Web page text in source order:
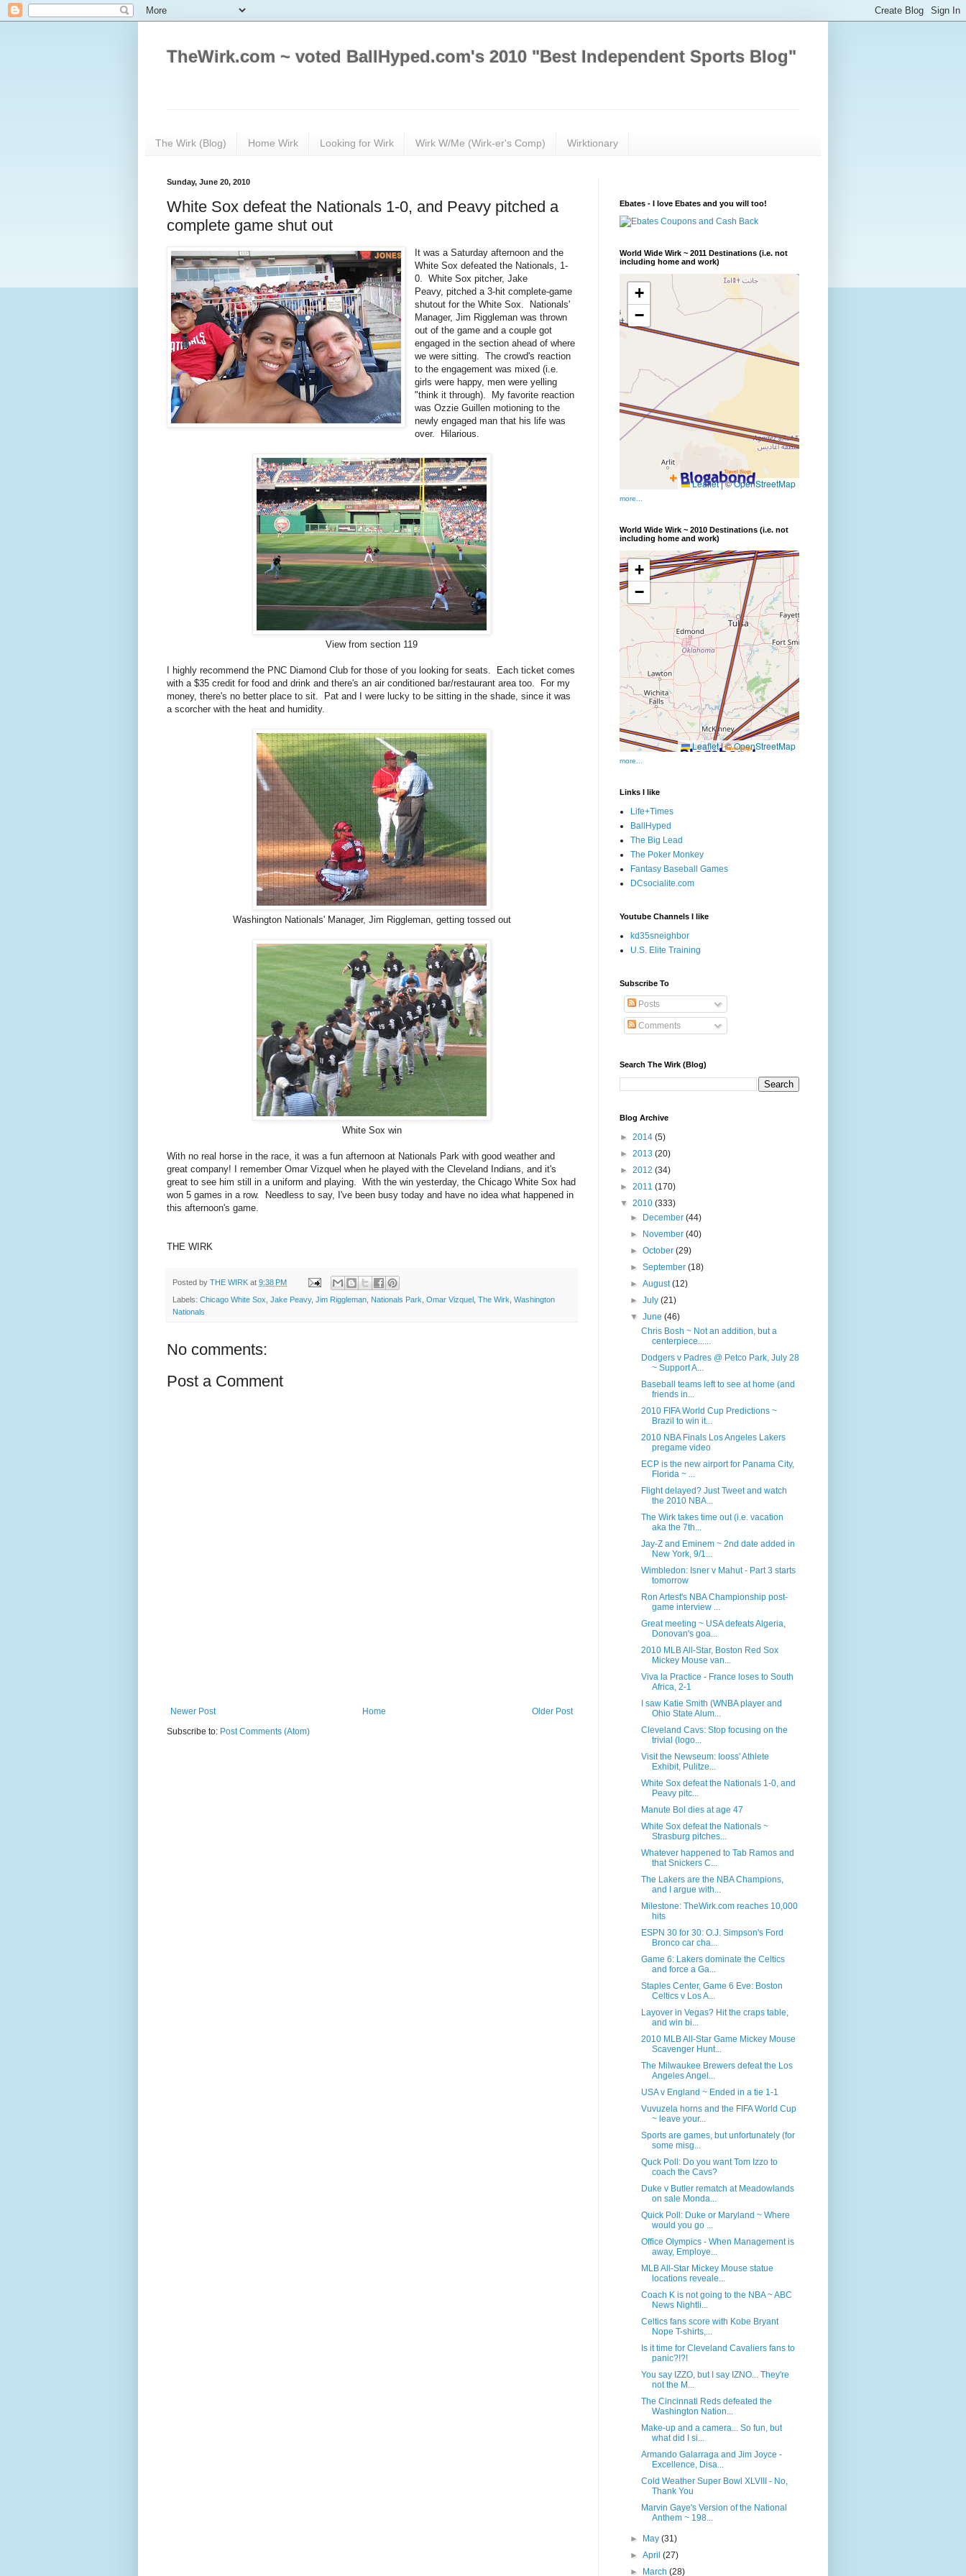
TheWirk.com ~ voted BallHyped.com's 2010 "Best Independent Sports Blog"
The Wirk (Blog) Home Wirk Looking for Wirk Wirk W/Me (Wirk-er's Comp) Wirktionary
Sunday, June 20, 2010
White Sox defeat the Nationals 1-0, and Peavy pitched a
complete game shut out
It was a Saturday afternoon and the
White Sox defeated the Nationals, 1-
0. White Sox pitcher, Jake
Peavy, pitched a 3-hit complete-game
shutout for the White Sox. Nationals'
Manager, Jim Riggleman was thrown
out of the game and a couple got
engaged in the section ahead of where
we were sitting. The crowd's reaction
to the engagement was mixed (i.e.
girls were happy, men were yelling
"think it through). My favorite reaction
was Ozzie Guillen motioning to the
newly engaged man that his life was
over. Hilarious.
View from section 119
I highly recommend the PNC Diamond Club for those of you looking for seats. Each ticket comes
with a $35 credit for food and drink and there's an air conditioned bar/restaurant area too. For my
money, there's no better place to sit. Pat and I were lucky to be sitting in the shade, since it was
a scorcher with the heat and humidity.
Washington Nationals' Manager, Jim Riggleman, getting tossed out
White Sox win
With no real horse in the race, it was a fun afternoon at Nationals Park with good weather and
great company! I remember Omar Vizquel when he played with the Cleveland Indians, and it's
great to see him still in a uniform and playing. With the win yesterday, the Chicago White Sox had
won 5 games in a row. Needless to say, I've been busy today and have no idea what happened in
this afternoon's game.
THE WIRK
Posted by THE WIRK at 9:38 PM
Labels: Chicago White Sox Jake Peavy, Jim Riggleman Nationals Park Omar Vizquel The Wirk Washington
Nationals
No comments:
Post a Comment
Newer Post Older Post
Home
Subscribe to: Post Comments (Atom)
Ebates - I love Ebates and you will too!
World Wide Wirk ~ 2011 Destinations (i.e. not
including home and work)
more...
World Wide Wirk ~ 2010 Destinations (i.e. not
including home and work)
more...
Links I like
Life+Times
BallHyped
The Big Lead
The Poker Monkey
Fantasy Baseball Games
DCsocialite.com
Youtube Channels I like
kd35sneighbor
U.S. Elite Training
Subscribe To
Posts
Comments
Search The Wirk (Blog)
Blog Archive
► 2014 (5)
► 2013 (20)
► 2012 (34)
► 2011 (170)
▼ 2010 (333)
► December(44)
► November(40)
►October(29)
►September(18)
►August(12)
►July(21)
▼June(46)
Chris Bosh ~ Not an addition, but a
centerpiece......
Dodgers v Padres @ Petco Park, July 28
~ Support A...
Baseball teams left to see at home (and
friends in...
2010 FIFA World Cup Predictions ~
Brazil to win it...
2010 NBA Finals Los Angeles Lakers
pregame video
ECP is the new airport for Panama City,
Florida ~ ...
Flight delayed? Just Tweet and watch
the 2010 NBA...
The Wirk takes time out (i.e. vacation
aka the 7th...
Jay-Z and Eminem ~ 2nd date added in
New York, 9/1...
Wimbledon: Isner v Mahut - Part 3 starts
tomorrow
Ron Artest's NBA Championship post-
game interview ...
Great meeting ~ USA defeats Algeria,
Donovan's goa...
2010 MLB All-Star, Boston Red Sox
Mickey Mouse van...
Viva la Practice - France loses to South
Africa, 2-1
I saw Katie Smith (WNBA player and
Ohio State Alum...
Cleveland Cavs: Stop focusing on the
trivial (logo...
Visit the Newseum: Iooss' Athlete
Exhibit, Pulitze...
White Sox defeat the Nationals 1-0, and
Peavy pitc...
Manute Bol dies at age 47
White Sox defeat the Nationals ~
Strasburg pitches...
Whatever happened to Tab Ramos and
that Snickers C...
The Lakers are the NBA Champions,
and I argue with...
Milestone: TheWirk.com reaches 10,000
hits
ESPN 30 for 30: O.J. Simpson's Ford
Bronco car cha...
Game 6: Lakers dominate the Celtics
and force a Ga...
Staples Center, Game 6 Eve: Boston
Celtics v Los A...
Layover in Vegas? Hit the craps table,
and win bi...
2010 MLB All-Star Game Mickey Mouse
Scavenger Hunt...
The Milwaukee Brewers defeat the Los
Angeles Angel...
USA v England ~ Ended in a tie 1-1
Vuvuzela horns and the FIFA World Cup
~ leave your...
Sports are games, but unfortunately (for
some misg...
Quck Poll: Do you want Tom Izzo to
coach the Cavs?
Duke v Butler rematch at Meadowlands
on sale Monda...
Quick Poll: Duke or Maryland ~ Where
would you go ...
Office Olympics - When Management is
away, Employe...
MLB All-Star Mickey Mouse statue
locations reveale...
Coach K is not going to the NBA ~ ABC
News Nightli...
Celtics fans score with Kobe Bryant
Nope T-shirts,...
Is it time for Cleveland Cavaliers fans to
panic?!?!
You say IZZO, but I say IZNO... They're
not the M...
The Cincinnati Reds defeated the
Washington Nation...
Make-up and a camera... So fun, but
what did I si...
Armando Galarraga and Jim Joyce -
Excellence, Disa...
Cold Weather Super Bowl XLVIII - No,
Thank You
Marvin Gaye's Version of the National
Anthem ~ 198...
► May(31)
►April(27)
► March(28)